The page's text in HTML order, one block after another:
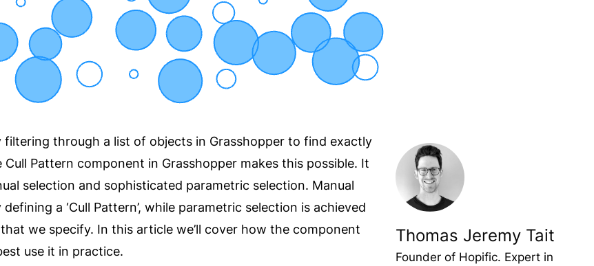
filtering through a list of objects in Grasshopper to find exactly
Pattern component in Grasshopper makes this possible. It
selection and sophisticated parametric selection. Manual
a ‘Cull Pattern’, while parametric selection is achieved
we specify. In this article we’ll cover how the component
use it in practice.
Thomas Jeremy Tait
Founder of Hopific. Expert in